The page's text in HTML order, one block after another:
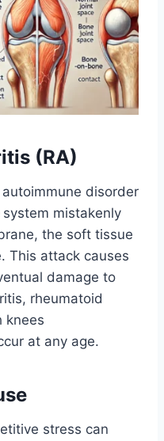
(RA)
disorder
mistakenly
the soft tissue
This attack causes
damage to
rheumatoid
knees
at any age.
stress can